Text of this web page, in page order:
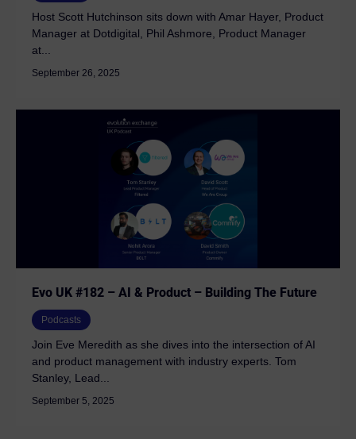
Host Scott Hutchinson sits down with Amar Hayer, Product
Manager at Dotdigital, Phil Ashmore, Product Manager
at...
September 26, 2025
Evo UK #182 – AI & Product – Building The Future
Podcasts
Join Eve Meredith as she dives into the intersection of AI
and product management with industry experts. Tom
Stanley, Lead...
September 5, 2025